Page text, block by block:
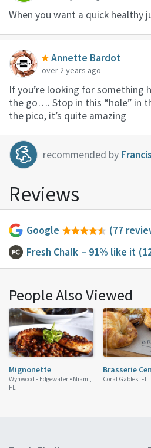
When you want a quick healthy
Annette Bardot
over 2 years ago
If you’re looking for something
the go…. Stop in this “hole” in
the pico, it’s quite amazing
recommended by
Reviews
Google
(77
Fresh Chalk – 91% like it
People Also Viewed
Mignonette
Wynwood - Edgewater • Miami,
FL
Brasserie
Coral Gables, FL